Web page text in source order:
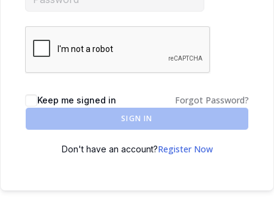
Keep me signed in Forgot Password?
SIGN IN
Don't have an account?Register Now